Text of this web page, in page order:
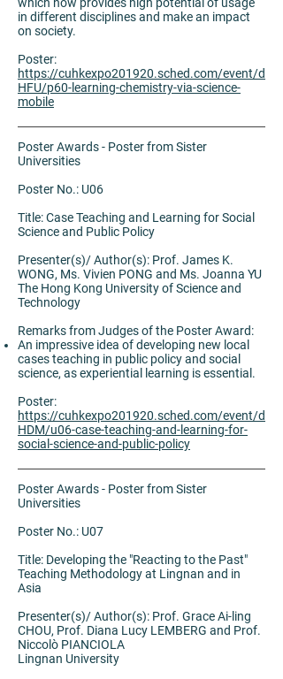
in different disciplines and make an impact
on society.
Poster:
https://cuhkexpo201920.sched.com/event/d
HFU/p60-learning-chemistry-via-science-
mobile
Poster Awards - Poster from Sister
Universities
Poster No.: U06
Title: Case Teaching and Learning for Social
Science and Public Policy
Presenter(s)/ Author(s): Prof. James K.
WONG, Ms. Vivien PONG and Ms. Joanna YU
The Hong Kong University of Science and
Technology
Remarks from Judges of the Poster Award:
An impressive idea of developing new local
cases teaching in public policy and social
science, as experiential learning is essential.
Poster:
https://cuhkexpo201920.sched.com/event/d
HDM/u06-case-teaching-and-learning-for-
social-science-and-public-policy
Poster Awards - Poster from Sister
Universities
Poster No.: U07
Title: Developing the "Reacting to the Past"
Teaching Methodology at Lingnan and in
Asia
Presenter(s)/ Author(s): Prof. Grace Ai-ling
CHOU, Prof. Diana Lucy LEMBERG and Prof.
Niccolò PIANCIOLA
Lingnan University